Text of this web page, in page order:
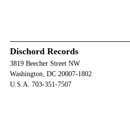
Dischord Records
3819 Beecher Street NW
Washington, DC 20007-1802
U.S.A. 703-351-7507